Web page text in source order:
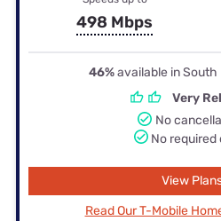
498 Mbps
46%available in
Very
No
No
View
Read Our T-Mobile